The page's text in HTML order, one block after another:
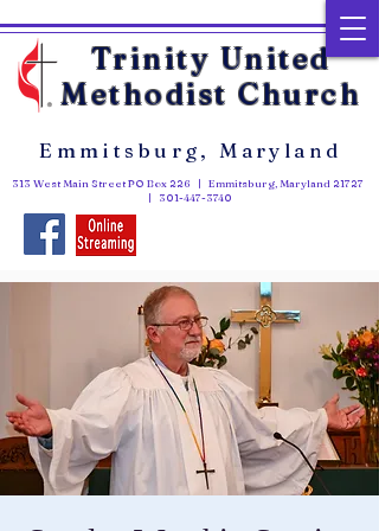
Trinity United
Methodist Church
313 West Main Street PO Box 226 | Emmitsburg, Maryland 21727
| 301-447-3740
Emmitsburg, Maryland